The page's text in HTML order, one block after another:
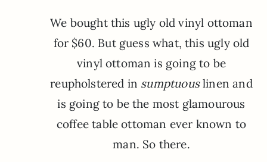
We bought this ugly old vinyl ottoman
for $60. But guess what, this ugly old
vinyl ottoman is going to be
reupholstered in sumptuouslinen and
is going to be the most glamourous
coffee table ottoman ever known to
man. So there.